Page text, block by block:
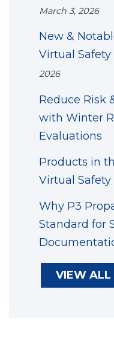
March 3, 2026
New &
Virtual
2026
Reduce Risk
with Winter
Evaluations
Products in
Virtual
Why P3
Standard for
VIEW ALL